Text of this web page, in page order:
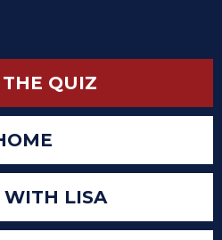
QUIZ
WITH LISA